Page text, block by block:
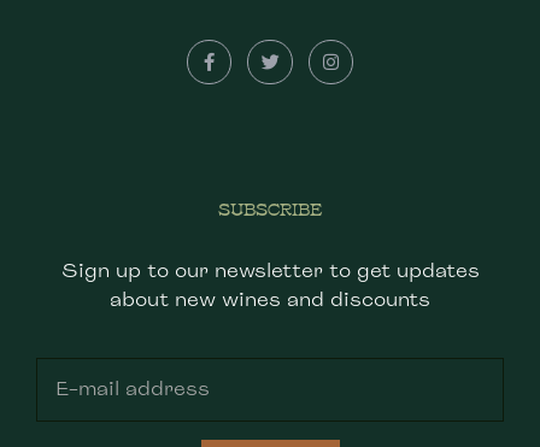
SUBSCRIBE
Sign up to our newsletter to get updates
about new wines and discounts